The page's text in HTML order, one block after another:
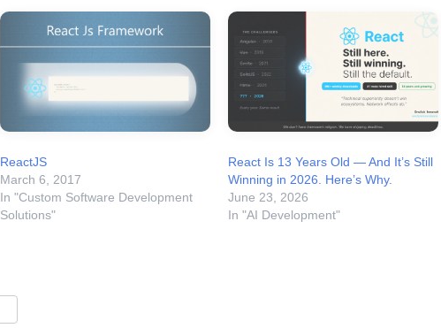
ReactJS
March 6, 2017
In "Custom Software Development
Solutions"
React Is 13 Years Old — And It’s Still
Winning in 2026. Here’s Why.
June 23, 2026
In "AI Development"